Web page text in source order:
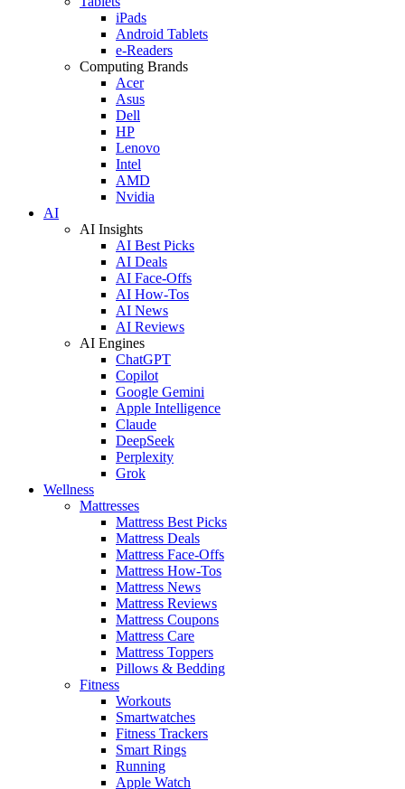
iPads
Android Tablets
e-Readers
Computing Brands
Acer
Asus
Dell
HP
Lenovo
Intel
AMD
Nvidia
AI
AI Insights
AI Best Picks
AI Deals
AI Face-Offs
AI How-Tos
AI News
AI Reviews
AI Engines
ChatGPT
Copilot
Google Gemini
Apple Intelligence
Claude
DeepSeek
Perplexity
Grok
Wellness
Mattresses
Mattress Best Picks
Mattress Deals
Mattress Face-Offs
Mattress How-Tos
Mattress News
Mattress Reviews
Mattress Coupons
Mattress Care
Mattress Toppers
Pillows & Bedding
Fitness
Workouts
Smartwatches
Fitness Trackers
Smart Rings
Running
Apple Watch